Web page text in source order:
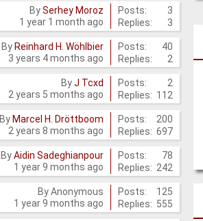
BySerhey Moroz
1 year 1 month ago
Posts:
3
Replies:
3
By Reinhard H. Wöhlbier
3 years 4 months ago
Posts:
40
Replies:
2
ByJ Tcxd
2 years 5 months ago
Posts:
2
Replies: 112
By Marcel H. Dröttboom
2 years 8 months ago
Posts:
200
Replies: 697
ByAidin Sadeghianpour
1 year 9 months ago
Posts:
78
Replies: 242
ByAnonymous
1 year 9 months ago
Posts:
125
Replies: 555